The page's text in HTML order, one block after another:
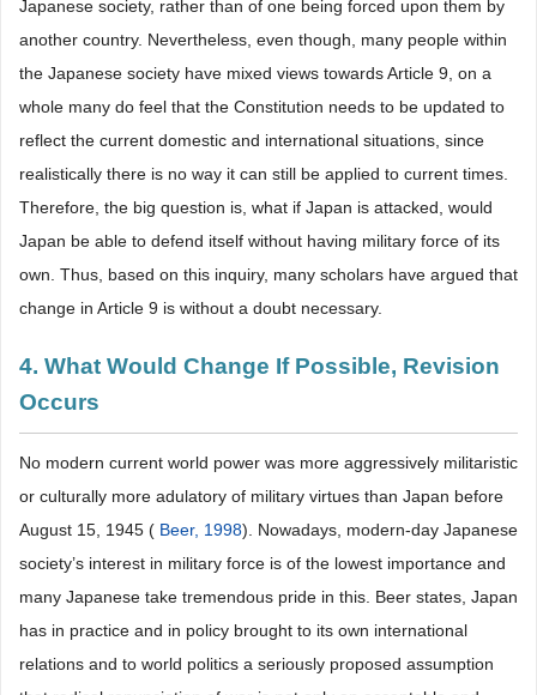
Japanese society, rather than of one being forced upon them by
another country. Nevertheless, even though, many people within
the Japanese society have mixed views towards Article 9, on a
whole many do feel that the Constitution needs to be updated to
reflect the current domestic and international situations, since
realistically there is no way it can still be applied to current times.
Therefore, the big question is, what if Japan is attacked, would
Japan be able to defend itself without having military force of its
own. Thus, based on this inquiry, many scholars have argued that
change in Article 9 is without a doubt necessary.
4. What Would Change If Possible, Revision
Occurs
No modern current world power was more aggressively militaristic
or culturally more adulatory of military virtues than Japan before
August 15, 1945 ( Beer, 1998). Nowadays, modern-day Japanese
society’s interest in military force is of the lowest importance and
many Japanese take tremendous pride in this. Beer states, Japan
has in practice and in policy brought to its own international
relations and to world politics a seriously proposed assumption